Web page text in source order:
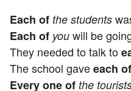
Each of the students
Each of you will be
They needed to talk to
The school gaveeach of
Every one of the